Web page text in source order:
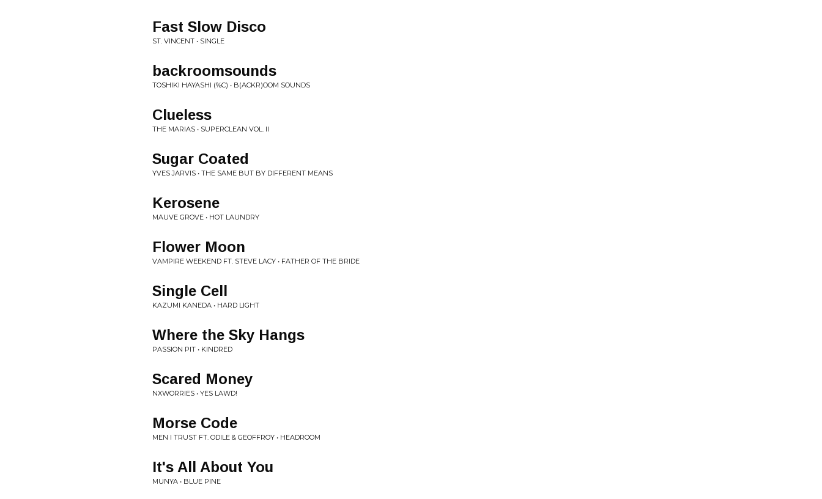
Fast Slow Disco
ST. VINCENT • SINGLE
backroomsounds
TOSHIKI HAYASHI (%C) • B(ACKR)OOM SOUNDS
Clueless
THE MARIAS • SUPERCLEAN VOL. II
Sugar Coated
YVES JARVIS • THE SAME BUT BY DIFFERENT MEANS
Kerosene
MAUVE GROVE • HOT LAUNDRY
Flower Moon
VAMPIRE WEEKEND FT. STEVE LACY • FATHER OF THE BRIDE
Single Cell
KAZUMI KANEDA • HARD LIGHT
Where the Sky Hangs
PASSION PIT • KINDRED
Scared Money
NXWORRIES • YES LAWD!
Morse Code
MEN I TRUST FT. ODILE & GEOFFROY • HEADROOM
It's All About You
MUNYA • BLUE PINE